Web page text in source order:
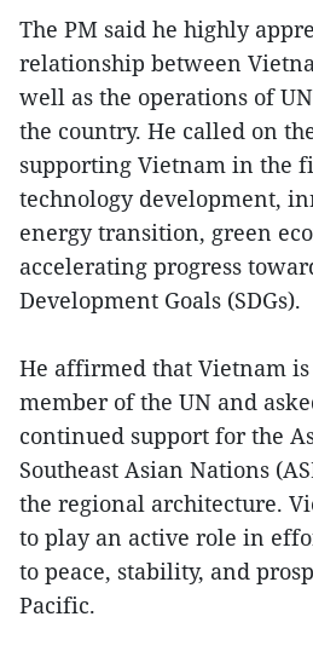
The PM said he highly
relationship between
well as the operations of
the country. He called on
supporting Vietnam in the
technology development,
energy transition, green
accelerating progress
Development Goals (SDGs).
He affirmed that Vietnam
member of the UN and
continued support for the
Southeast Asian Nations
the regional architecture.
to play an active role in
to peace, stability, and
Pacific.